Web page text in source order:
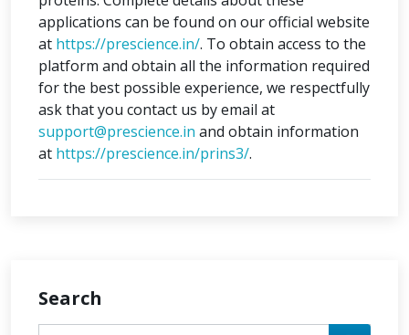
applications can be found on our official website
at https://prescience.in/. To obtain access to the
platform and obtain all the information required
for the best possible experience, we respectfully
ask that you contact us by email at
support@prescience.in and obtain information
at https://prescience.in/prins3/.
Search